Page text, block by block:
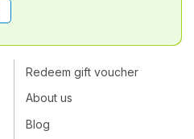
Redeem gift voucher
About us
Blog